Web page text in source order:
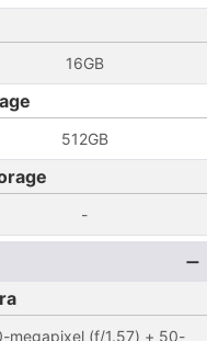
16GB
512GB
-
megapixel (f/1.57) + 50-